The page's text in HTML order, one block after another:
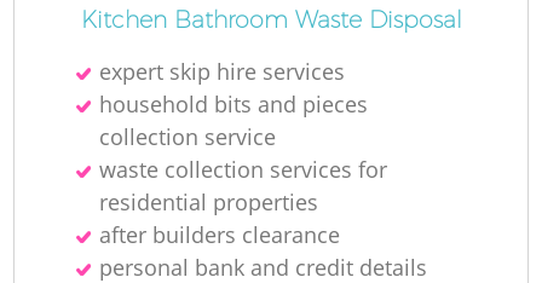
Kitchen Bathroom Waste Disposal
expert skip hire services
household bits and pieces
collection service
waste collection services for
residential properties
after builders clearance
personal bank and credit details